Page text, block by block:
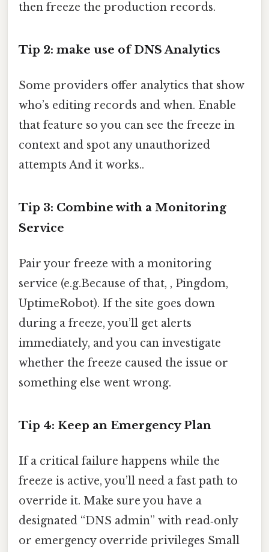
then freeze the production records.
Tip 2: make use of DNS Analytics
Some providers offer analytics that show
who’s editing records and when. Enable
that feature so you can see the freeze in
context and spot any unauthorized
attempts And it works..
Tip 3: Combine with a Monitoring
Service
Pair your freeze with a monitoring
service (e.g.Because of that, , Pingdom,
UptimeRobot). If the site goes down
during a freeze, you’ll get alerts
immediately, and you can investigate
whether the freeze caused the issue or
something else went wrong.
Tip 4: Keep an Emergency Plan
If a critical failure happens while the
freeze is active, you’ll need a fast path to
override it. Make sure you have a
designated “DNS admin” with read‑only
or emergency override privileges Small